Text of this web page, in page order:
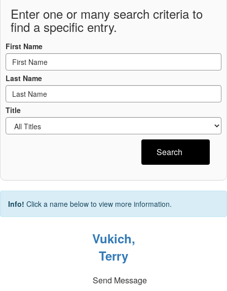
Enter one or many search criteria to
find a specific entry.
First Name
Last Name
Title
Search
Info! Click a name below to view more information.
Vukich,
Terry
Send Message